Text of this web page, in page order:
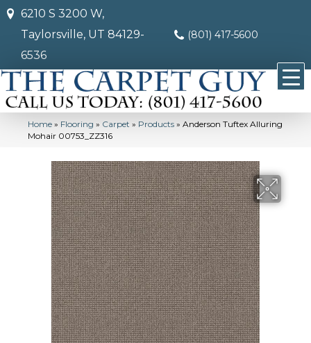
6210 S 3200 W,
Taylorsville, UT 84129-
6536
(801) 417-5600
Home » Flooring » Carpet » Products » Anderson Tuftex Alluring
Mohair 00753_ZZ316